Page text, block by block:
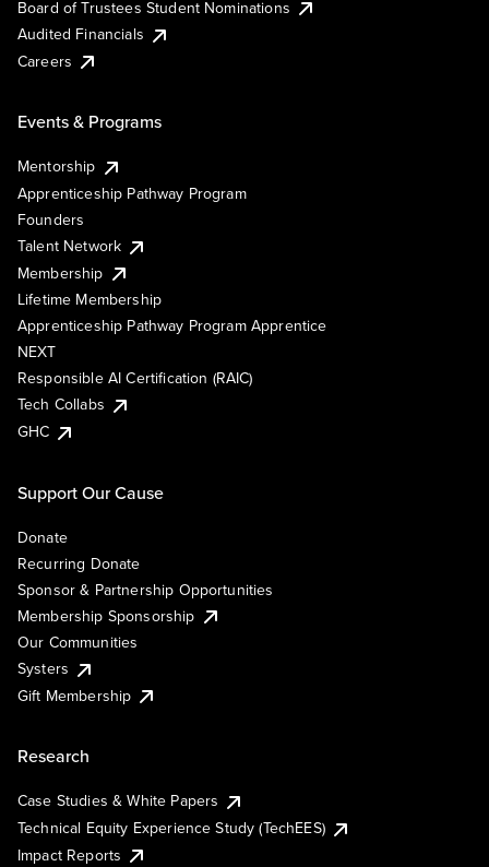
Board of Trustees Student Nominations
Audited Financials
Careers
Events & Programs
Mentorship
Apprenticeship Pathway Program
Founders
Talent Network
Membership
Lifetime Membership
Apprenticeship Pathway Program Apprentice
NEXT
Responsible AI Certification (RAIC)
Tech Collabs
GHC
Support Our Cause
Donate
Recurring Donate
Sponsor & Partnership Opportunities
Membership Sponsorship
Our Communities
Systers
Gift Membership
Research
Case Studies & White Papers
Technical Equity Experience Study (TechEES)
Impact Reports